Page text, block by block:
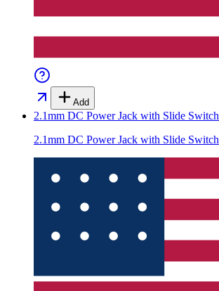
Add
2.1mm DC Power Jack with Slide Switch
2.1mm DC Power Jack with Slide Switch